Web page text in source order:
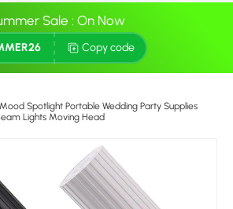
Sale : On Now
Copy code
Spotlight Portable Wedding Party Supplies
Lights Moving Head
information